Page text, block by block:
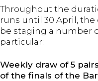
Throughout the
runs until 30 April, the
be staging a number
particular:
Weekly draw of 5
of the finals of the